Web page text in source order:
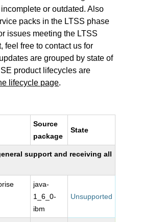
or outdated. Also
packs in the LTSS phase
issues meeting the LTSS
feel free to contact us for
are grouped by state of
product lifecycles are
lifecycle page.
Source
package
State
support and receiving all
java-
1_6_0-
ibm
Unsupported